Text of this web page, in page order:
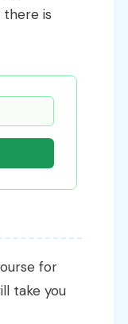
there is
for
take you